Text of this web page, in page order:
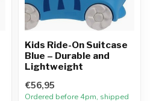
Kids Ride-On Suitcase
Blue – Durable and
Lightweight
€56,95
Ordered before 4pm, shipped